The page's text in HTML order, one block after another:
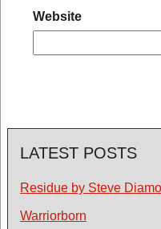
Website
LATEST POSTS
Residue by Steve
Warriorborn